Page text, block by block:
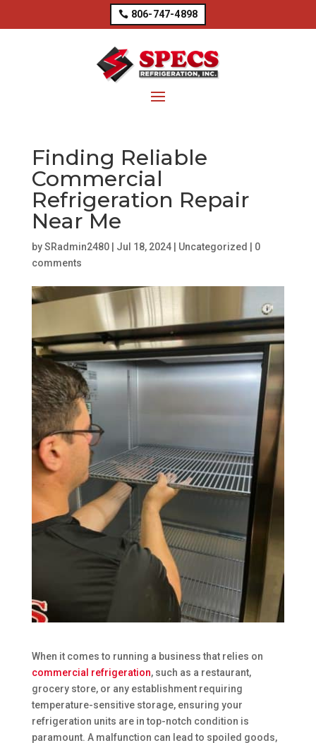
806-747-4898
Finding Reliable
Commercial
Refrigeration Repair
Near Me
bySRadmin2480| Jul 18, 2024| Uncategorized | 0
comments
When it comes to running a business that relies on
commercial refrigeration, such as a restaurant,
grocery store, or any establishment requiring
temperature-sensitive storage, ensuring your
refrigeration units are in top-notch condition is
paramount. A malfunction can lead to spoiled goods,